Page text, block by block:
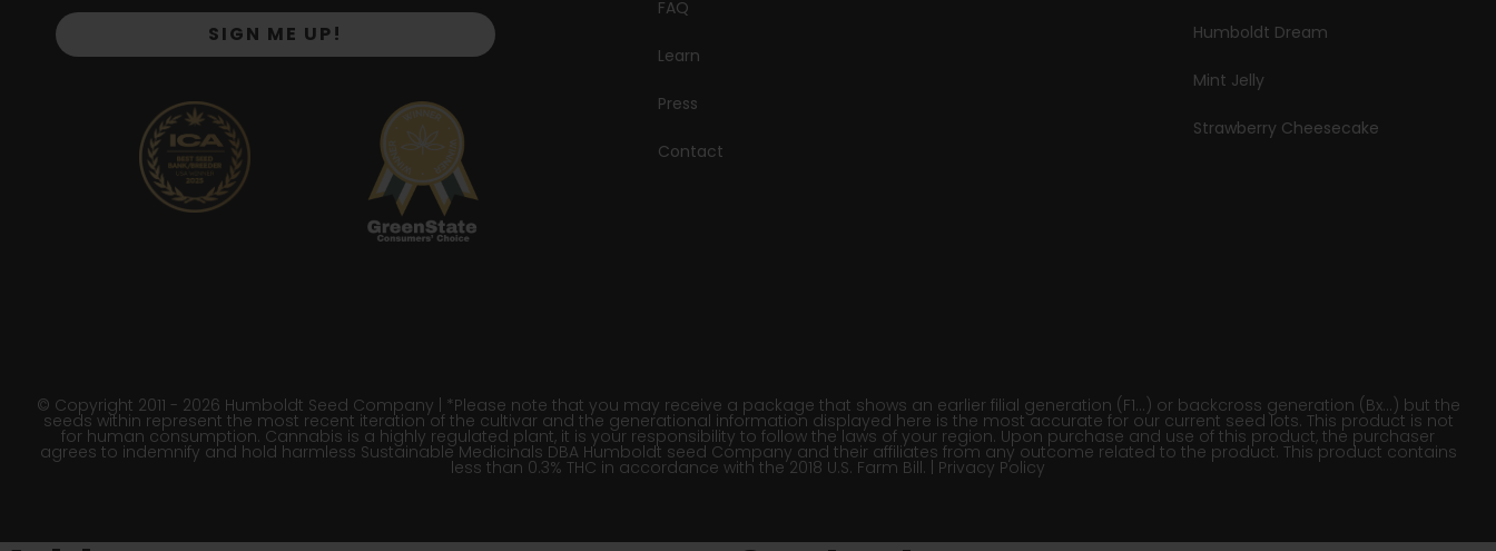
SIGN ME UP!
FAQ
Learn
Press
Contact
Humboldt Dream
Mint Jelly
Strawberry Cheesecake
© Copyright 2011 - 2026 Humboldt Seed Company | *Please note that you may receive a package that shows an earlier filial generation (F1…) or backcross generation (Bx…) but the
seeds within represent the most recent iteration of the cultivar and the generational information displayed here is the most accurate for our current seed lots. This product is not
for human consumption. Cannabis is a highly regulated plant, it is your responsibility to follow the laws of your region. Upon purchase and use of this product, the purchaser
agrees to indemnify and hold harmless Sustainable Medicinals DBA Humboldt seed Company and their affiliates from any outcome related to the product. This product contains
less than 0.3% THC in accordance with the 2018 U.S. Farm Bill. | Privacy Policy